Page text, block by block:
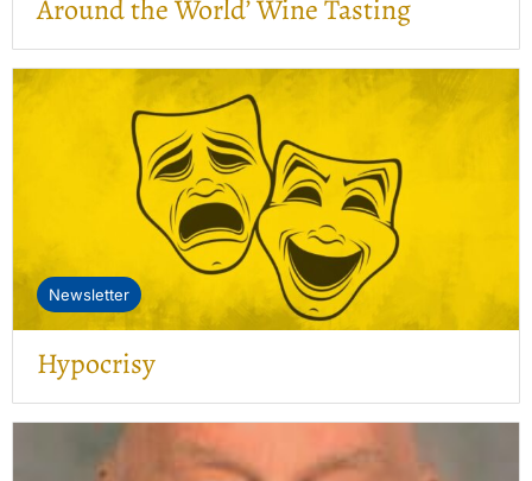
Around the World’ Wine Tasting
Newsletter
Hypocrisy